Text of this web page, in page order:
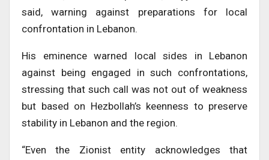
said, warning against preparations for local
confrontation in Lebanon.
His eminence warned local sides in Lebanon
against being engaged in such confrontations,
stressing that such call was not out of weakness
but based on Hezbollah’s keenness to preserve
stability in Lebanon and the region.
“Even the Zionist entity acknowledges that